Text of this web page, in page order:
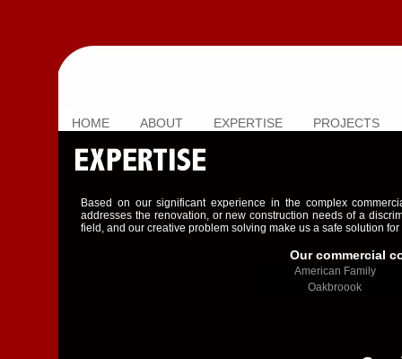
HOME ABOUT EXPERTISE PROJECTS
Based on our significant experience in the complex
addresses the renovation, or new construction needs of a
field, and our creative problem solving make us a safe solution
Our commercial
American Family
Oakbroook